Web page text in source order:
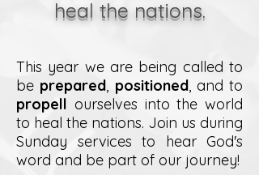
heal the nations.
This year we are being called to
be prepared, positioned, and to
propell ourselves into the world
to heal the nations. Join us during
Sunday services to hear God's
word and be part of our journey!